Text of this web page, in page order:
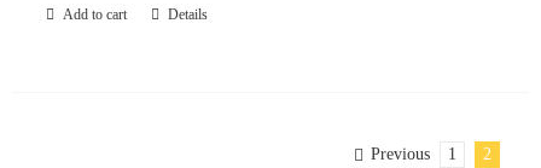
Add to cart Details
Previous 1 2